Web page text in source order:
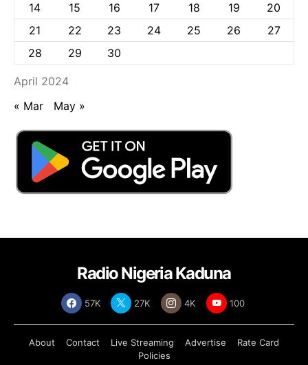
April 2024
14
15 16 17 18 19
20
21
22 23 24 25 26
27
28
29 30
« Mar May »
Radio Nigeria Kaduna
57K 27K 4K 100
About Contact Live Streaming Advertise
Rate Card
Policies